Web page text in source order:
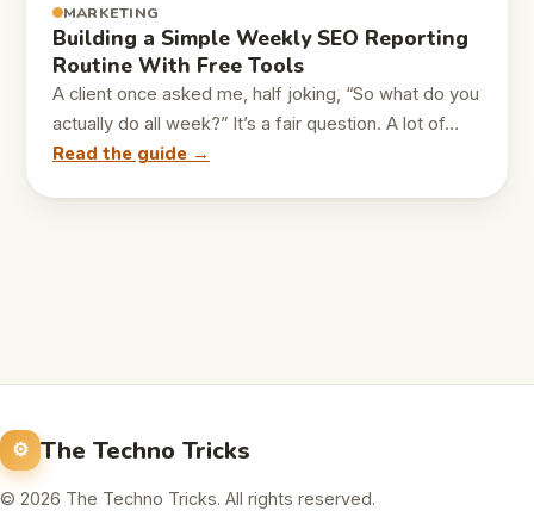
MARKETING
Building a Simple Weekly SEO Reporting
Routine With Free Tools
A client once asked me, half joking, “So what do you
actually do all week?” It’s a fair question. A lot of…
Read the guide →
The Techno Tricks
© 2026 The Techno Tricks. All rights reserved.